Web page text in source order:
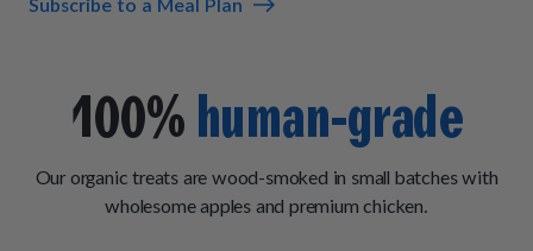
100% human-grade
Our organic treats are wood-smoked in small batches with
wholesome apples and premium chicken.